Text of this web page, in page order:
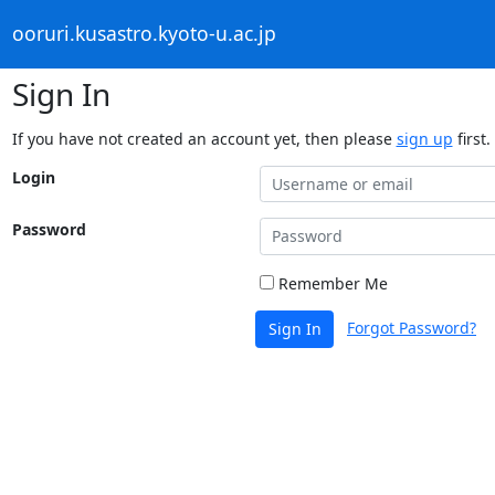
ooruri.kusastro.kyoto-u.ac.jp
Sign In
If you have not created an account yet, then please sign up first.
Login
Password
Remember Me
Sign In Forgot Password?